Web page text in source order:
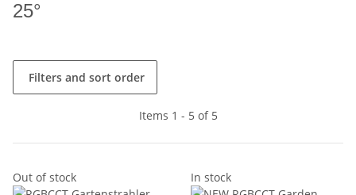
25°
Filters and sort order
Items 1 - 5 of 5
Out of stock In stock